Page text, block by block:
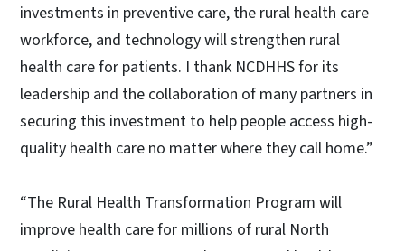
investments in preventive care, the rural health care
workforce, and technology will strengthen rural
health care for patients. I thank NCDHHS for its
leadership and the collaboration of many partners in
securing this investment to help people access high-
quality health care no matter where they call home.”
“The Rural Health Transformation Program will
improve health care for millions of rural North